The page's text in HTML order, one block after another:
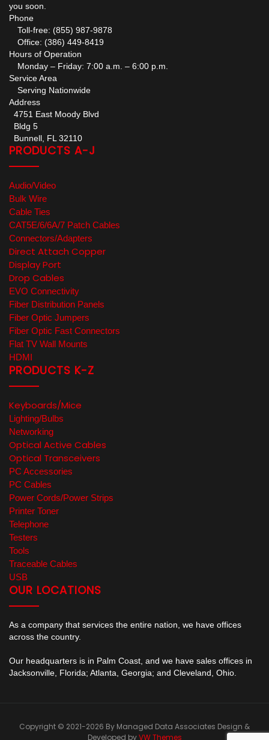
you soon.
Phone
Toll-free: (855) 987-9878
Office: (386) 449-8419
Hours of Operation
Monday – Friday: 7:00 a.m. – 6:00 p.m.
Service Area
Serving Nationwide
Address
4751 East Moody Blvd
Bldg 5
Bunnell, FL 32110
PRODUCTS A-J
Audio/Video
Bulk Wire
Cable Ties
CAT5E/6/6A/7 Patch Cables
Connectors/Adapters
Direct Attach Copper
Display Port
Drop Cables
EVO Connectivity
Fiber Distribution Panels
Fiber Optic Jumpers
Fiber Optic Fast Connectors
Flat TV Wall Mounts
HDMI
PRODUCTS K-Z
Keyboards/Mice
Lighting/Bulbs
Networking
Optical Active Cables
Optical Transceivers
PC Accessories
PC Cables
Power Cords/Power Strips
Printer Toner
Telephone
Testers
Tools
Traceable Cables
USB
OUR LOCATIONS
As a company that services the entire nation, we have offices
across the country.
Our headquarters is in Palm Coast, and we have sales offices in
Jacksonville, Florida; Atlanta, Georgia; and Cleveland, Ohio.
Copyright © 2021-2026 By Managed Data Associates Design &
Developed byVW Themes